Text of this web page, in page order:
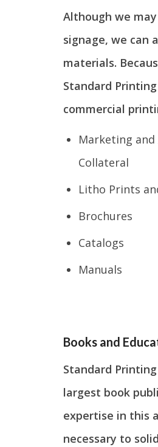
Although we
signage, we can
materials.
Standard
commercial
Marketing
Collateral
Litho Prints
Brochures
Catalogs
Manuals
Books and
Standard
largest book
expertise in this
necessary to